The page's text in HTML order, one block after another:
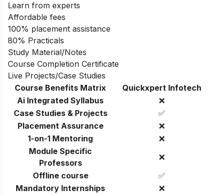
Learn from experts
Affordable fees
100% placement assistance
80% Practicals
Study Material/Notes
Course Completion Certificate
Live Projects/Case Studies
Course Benefits Matrix
Quickxpert Infotech
Ai Integrated Syllabus
❌
Case Studies & Projects
✅
Placement Assurance
❌
1-on-1 Mentoring
❌
Module Specific
Professors
❌
Offline course
✅
Mandatory Internships
❌